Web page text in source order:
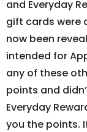
and Everyday
gift cards were
now been
intended for
any of these
points and
Everyday
you the points.